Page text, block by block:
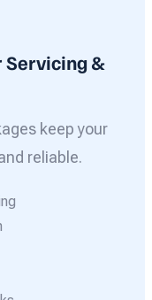
Servicing &
keep your
reliable.